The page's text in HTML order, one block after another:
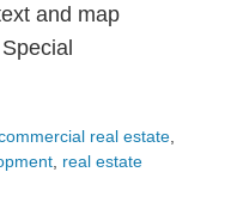
and map
real estate,
, real estate